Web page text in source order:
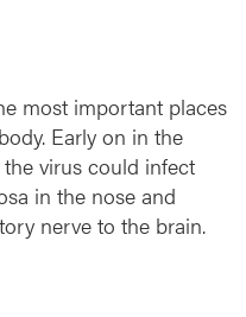
n
a
v
i
r
u
most important places
Early on in the
virus could infect
in the nose and
nerve to the brain.